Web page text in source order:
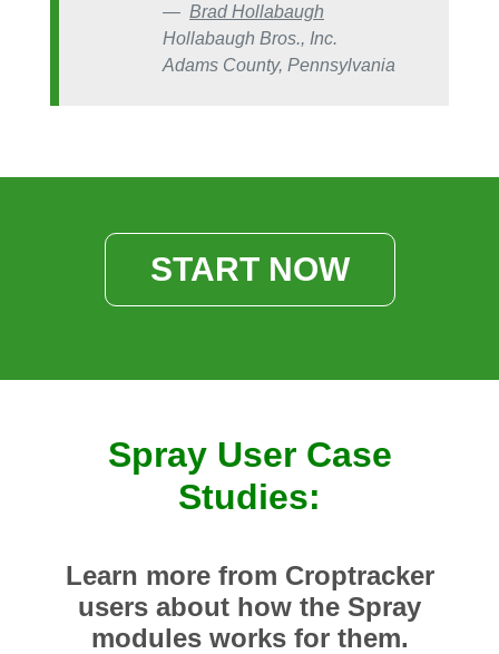
Brad Hollabaugh
Hollabaugh Bros., Inc.
Adams County, Pennsylvania
START NOW
Spray User Case
Studies:
Learn more from Croptracker
users about how the Spray
modules works for them.